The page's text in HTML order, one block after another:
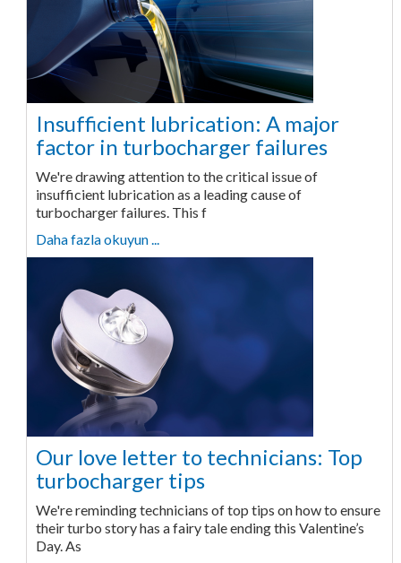
Insufficient lubrication: A major
factor in turbocharger failures
We're drawing attention to the critical issue of
insufficient lubrication as a leading cause of
turbocharger failures. This f
Daha fazla okuyun ...
Our love letter to technicians: Top
turbocharger tips
We're reminding technicians of top tips on how to ensure
their turbo story has a fairy tale ending this Valentine’s
Day. As